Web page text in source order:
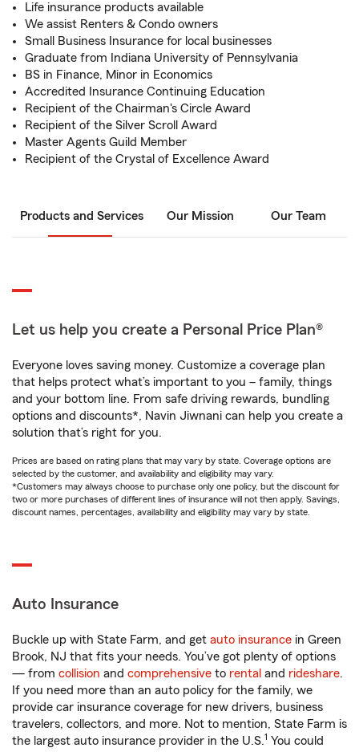
Life insurance products available
We assist Renters & Condo owners
Small Business Insurance for local businesses
Graduate from Indiana University of Pennsylvania
BS in Finance, Minor in Economics
Accredited Insurance Continuing Education
Recipient of the Chairman's Circle Award
Recipient of the Silver Scroll Award
Master Agents Guild Member
Recipient of the Crystal of Excellence Award
Products and Services Our Mission Our Team
Let us help you create a Personal Price Plan®
Everyone loves saving money. Customize a coverage plan
that helps protect what’s important to you – family, things
and your bottom line. From safe driving rewards, bundling
options and discounts*, Navin Jiwnani can help you create a
solution that’s right for you.
Prices are based on rating plans that may vary by state. Coverage options are
selected by the customer, and availability and eligibility may vary.
*Customers may always choose to purchase only one policy, but the discount for
two or more purchases of different lines of insurance will not then apply. Savings,
discount names, percentages, availability and eligibility may vary by state.
Auto Insurance
Buckle up with State Farm, and get auto insurance in Green
Brook, NJ that fits your needs. You’ve got plenty of options
— from collision and comprehensive to rental and rideshare.
If you need more than an auto policy for the family, we
provide car insurance coverage for new drivers, business
travelers, collectors, and more. Not to mention, State Farm is
the largest auto insurance provider in the U.S.1 You could